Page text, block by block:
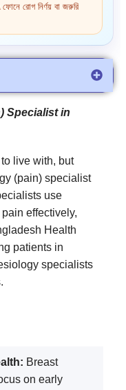
ফোনে রোগ নির্ণয় বা জরুরি
Specialist in
live with, but
(pain) specialist
use
effectively,
Health
patients in
specialists
Breast
on early